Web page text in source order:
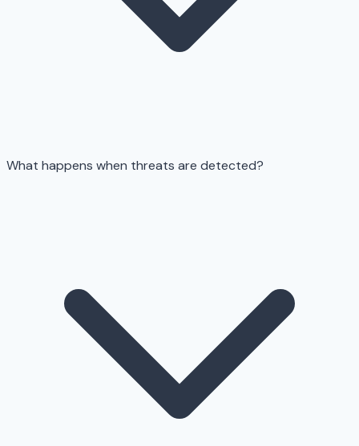
What happens when threats are detected?